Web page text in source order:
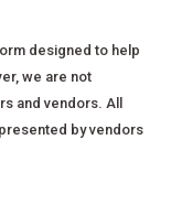
designed to help
we are not
and vendors. All
by vendors